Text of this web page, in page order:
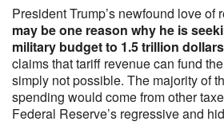
President Trump’s newfound love of
may be one reason why he is
military budget to 1.5 trillion dollars
claims that tariff revenue can fund
simply not possible. The majority of
spending would come from other
Federal Reserve’s regressive and